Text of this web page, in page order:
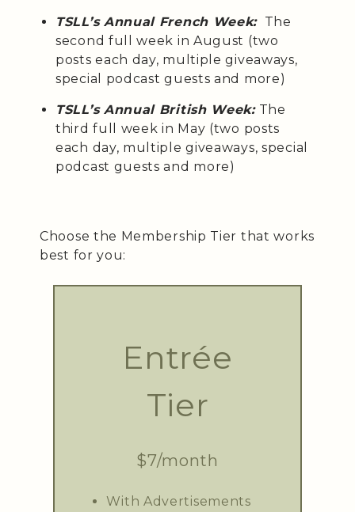
TSLL’s Annual French Week:The
second full week in August (two
posts each day, multiple giveaways,
special podcast guests and more)
TSLL’s Annual British Week:The
third full week in May (two posts
each day, multiple giveaways, special
podcast guests and more)
Choose the Membership Tier that works
best for you:
Entrée
Tier
$7/month
With Advertisements